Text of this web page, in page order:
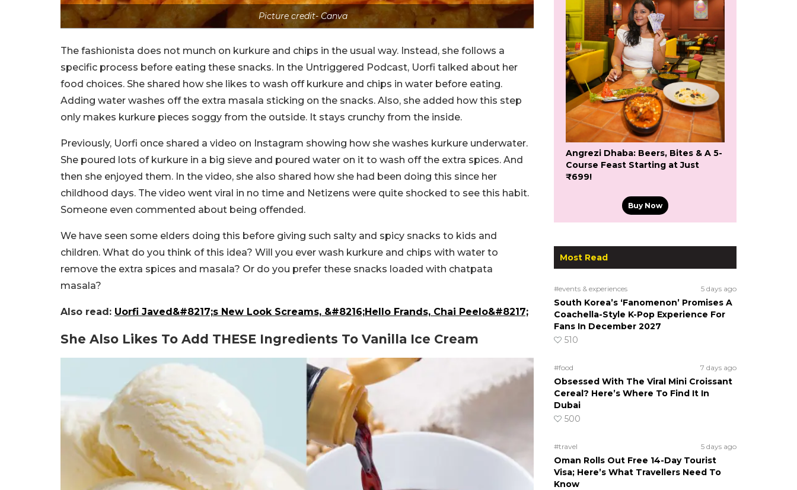
Picture credit- Canva
The fashionista does not munch on kurkure and chips in the usual way. Instead, she follows a
specific process before eating these snacks. In the Untriggered Podcast, Uorfi talked about her
food choices. She shared how she likes to wash off kurkure and chips in water before eating.
Adding water washes off the extra masala sticking on the snacks. Also, she added how this step
only makes kurkure pieces soggy from the outside. It stays crunchy from the inside.
Previously, Uorfi once shared a video on Instagram showing how she washes kurkure underwater.
She poured lots of kurkure in a big sieve and poured water on it to wash off the extra spices. And
then she enjoyed them. In the video, she also shared how she had been doing this since her
childhood days. The video went viral in no time and Netizens were quite shocked to see this habit.
Someone even commented about being offended.
We have seen some elders doing this before giving such salty and spicy snacks to kids and
children. What do you think of this idea? Will you ever wash kurkure and chips with water to
remove the extra spices and masala? Or do you prefer these snacks loaded with chatpata
masala?
Also read: Uorfi Javed&#8217;s New Look Screams, &#8216;Hello Frands, Chai Peelo&#8217;
She Also Likes To Add THESE Ingredients To Vanilla Ice Cream
Angrezi Dhaba: Beers, Bites & A 5-
Course Feast Starting at Just
₹699!
Buy Now
Most Read
#events & experiences 5 days ago
South Korea’s ‘Fanomenon’ Promises A
Coachella-Style K-Pop Experience For
Fans In December 2027
510
#food 7 days ago
Obsessed With The Viral Mini Croissant
Cereal? Here’s Where To Find It In
Dubai
500
#travel 5 days ago
Oman Rolls Out Free 14-Day Tourist
Visa; Here’s What Travellers Need To
Know